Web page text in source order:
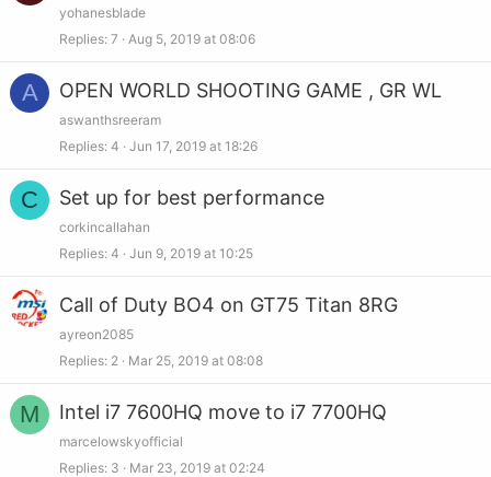
yohanesblade
Replies 7 Aug 5, 2019 at 08:06
A OPEN WORLD SHOOTING GAME , GR WL
aswanthsreeram
Replies 4 Jun 17, 2019 at 18:26
C Set up for best performance
corkincallahan
Replies 4 Jun 9, 2019 at 10:25
Call of Duty BO4 on GT75 Titan 8RG
ayreon2085
Replies 2 Mar 25, 2019 at 08:08
M Intel i7 7600HQ move to i7 7700HQ
marcelowskyofficial
Replies 3 Mar 23, 2019 at 02:24